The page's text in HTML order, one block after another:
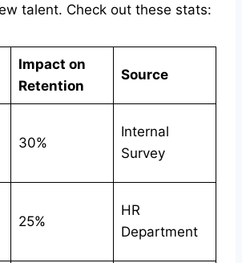
talent. Check out these stats:
Impact on
Retention
Source
30%
Internal
Survey
25%
HR
Department